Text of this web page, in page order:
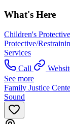
What's Here
Children's
Protective/
Services
Call
See more
Family Justice
Sound